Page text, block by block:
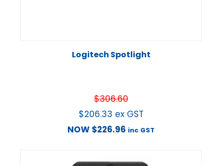
Logitech Spotlight
$306.60
$206.33 ex GST
NOW $226.96 inc GST